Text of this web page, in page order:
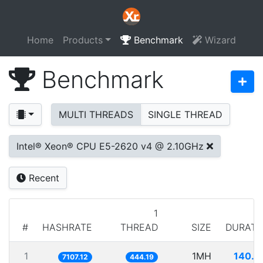
Home Products Benchmark Wizard
Benchmark
MULTI THREADS SINGLE THREAD
Intel® Xeon® CPU E5-2620 v4 @ 2.10GHz
Recent
# HASHRATE
1
THREAD
SIZE
1 7107.12 444.19 1MH